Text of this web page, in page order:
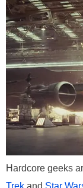
Hardcore geeks
Trek and Star